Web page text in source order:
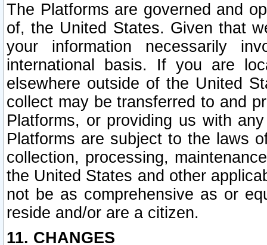
The Platforms are governed and
of, the United States. Given that
your information necessarily
international basis. If you are
elsewhere outside of the United
collect may be transferred to and
Platforms, or providing us with
Platforms are subject to the laws
collection, processing,
the United States and other
not be as comprehensive as or
reside and/or are a citizen.
11. CHANGES